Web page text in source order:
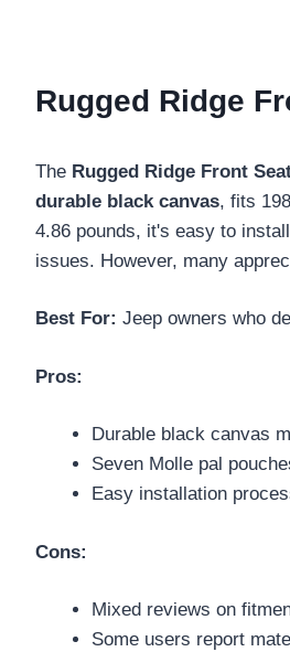
Rugged Ridge
The Rugged Ridge Front
durable black canvas, fits
4.86 pounds, it's easy to
issues. However, many
Best For: Jeep owners who
Pros:
Durable black canvas
Seven Molle pal
Easy installation
Cons:
Mixed reviews on
Some users report